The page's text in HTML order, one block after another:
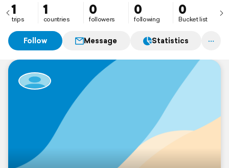
1
trips
1
countries
0
followers
0
following
0
Bucket list
Follow Message Statistics